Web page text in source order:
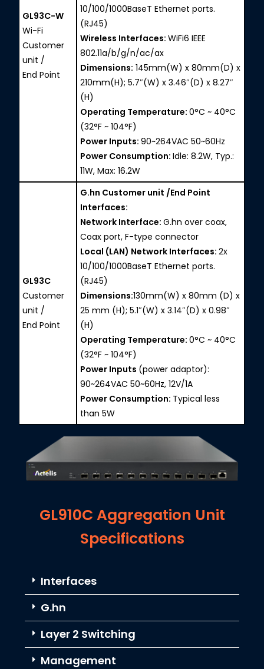
GL93C-W
Wi-Fi
Customer
unit /
End Point
10/100/1000BaseT Ethernet ports.
(RJ45)
Wireless Interfaces:WiFi6 IEEE
802.11a/b/g/n/ac/ax
Dimensions: 145mm(W) x 80mm(D) x
210mm(H); 5.7″(W) x 3.46″(D) x 8.27″
(H)
Operating Temperature:0°C ~ 40°C
(32°F ~ 104°F)
Power Inputs:90~264VAC 50~60Hz
Power Consumption:Idle: 8.2W, Typ.:
11W, Max: 16.2W
GL93C
Customer
unit /
End Point
G.hn Customer unit /End Point
Interfaces:
Network Interface:G.hn over coax,
Coax port, F-type connector
Local (LAN) Network Interfaces:2x
10/100/1000BaseT Ethernet ports.
(RJ45)
Dimensions:130mm(W) x 80mm (D) x
25 mm (H); 5.1″(W) x 3.14″(D) x 0.98″
(H)
Operating Temperature:0°C ~ 40°C
(32°F ~ 104°F)
Power Inputs (power adaptor):
90~264VAC 50~60Hz, 12V/1A
Power Consumption: Typical less
than 5W
GL910C Aggregation Unit
Specifications
Interfaces
G.hn
Layer 2 Switching
Management